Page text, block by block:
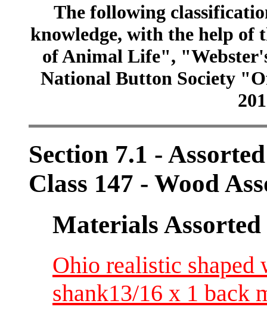
The following
knowledge, with the help of
of Animal Life",
National Button Society
Section 7.1 -
Class 147 - Wood
Materials Assorted
Ohio realistic shaped
shank13/16 x 1 back